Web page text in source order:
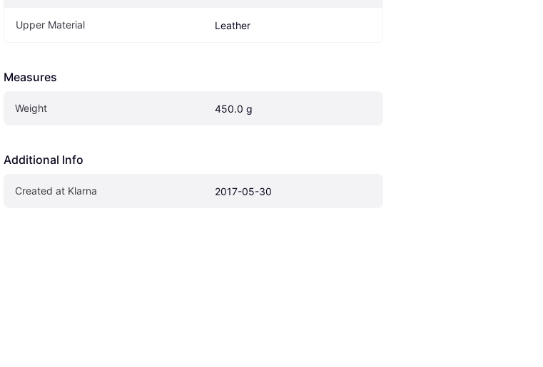
Upper Material Leather
Measures
Weight 450.0 g
Additional Info
Created at Klarna 2017-05-30